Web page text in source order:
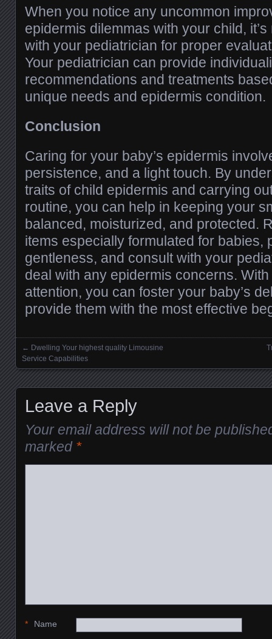
When you notice any uncommon
epidermis dilemmas with your child,
with your pediatrician for proper
Your pediatrician can provide
recommendations and treatments
unique needs and epidermis condition.
Conclusion
Caring for your baby’s epidermis
persistence, and a light touch. By
traits of child epidermis and carrying
routine, you can help in keeping your
balanced, moisturized, and protected.
items especially formulated for babies,
gentleness, and consult with your
deal with any epidermis concerns.
attention, you can foster your baby’s
provide them with the most effective
Posts navigation
← Dwelling Your highest quality Limousine
Service Capabilities
Leave a Reply
Your email address will not be
marked *
Name
*